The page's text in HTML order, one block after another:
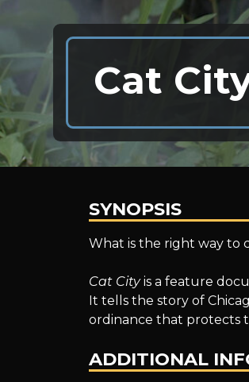
Cat
Cat
City
SYNOPSIS
What is the right way to
Cat Cityis a feature
It tells the story of
ordinance that protects
ADDITIONAL